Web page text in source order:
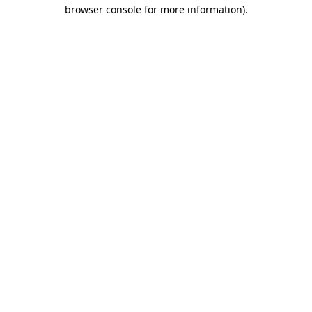
browser console for more information).